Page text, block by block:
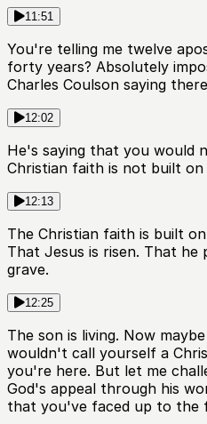
11:51
You're telling me twelve
forty years? Absolutely
Charles Coulson saying
12:02
He's saying that you would
Christian faith is not built
12:13
The Christian faith is built
That Jesus is risen. That
grave.
12:25
The son is living. Now
wouldn't call yourself a
you're here. But let me
God's appeal through his
that you've faced up to the